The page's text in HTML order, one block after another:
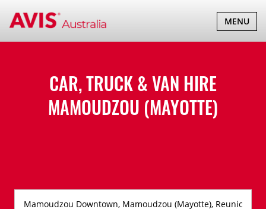
TOGGLE
MENU
CAR, TRUCK & VAN HIRE
MAMOUDZOU (MAYOTTE)